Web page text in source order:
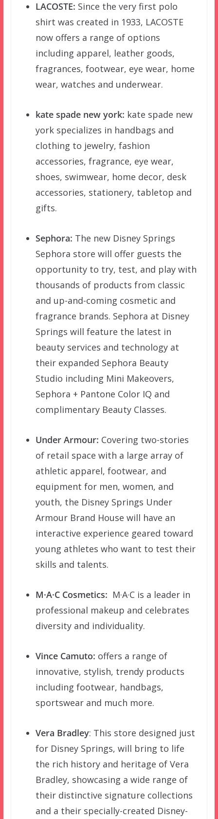
LACOSTE: Since the very first polo
shirt was created in 1933, LACOSTE
now offers a range of options
including apparel, leather goods,
fragrances, footwear, eye wear, home
wear, watches and underwear.
kate spade new york: kate spade new
york specializes in handbags and
clothing to jewelry, fashion
accessories, fragrance, eye wear,
shoes, swimwear, home decor, desk
accessories, stationery, tabletop and
gifts.
Sephora: The new Disney Springs
Sephora store will offer guests the
opportunity to try, test, and play with
thousands of products from classic
and up-and-coming cosmetic and
fragrance brands. Sephora at Disney
Springs will feature the latest in
beauty services and technology at
their expanded Sephora Beauty
Studio including Mini Makeovers,
Sephora + Pantone Color IQ and
complimentary Beauty Classes.
Under Armour: Covering two-stories
of retail space with a large array of
athletic apparel, footwear, and
equipment for men, women, and
youth, the Disney Springs Under
Armour Brand House will have an
interactive experience geared toward
young athletes who want to test their
skills and talents.
M·A·CCosmetics: M·A·C is a leader in
professional makeup and celebrates
diversity and individuality.
Vince Camuto: offers a range of
innovative, stylish, trendy products
including footwear, handbags,
sportswear and much more.
Vera Bradley: This store designed just
for Disney Springs, will bring to life
the rich history and heritage of Vera
Bradley, showcasing a wide range of
their distinctive signature collections
and a their specially-created Disney-